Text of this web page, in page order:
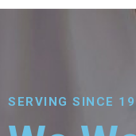
SERVING SINCE